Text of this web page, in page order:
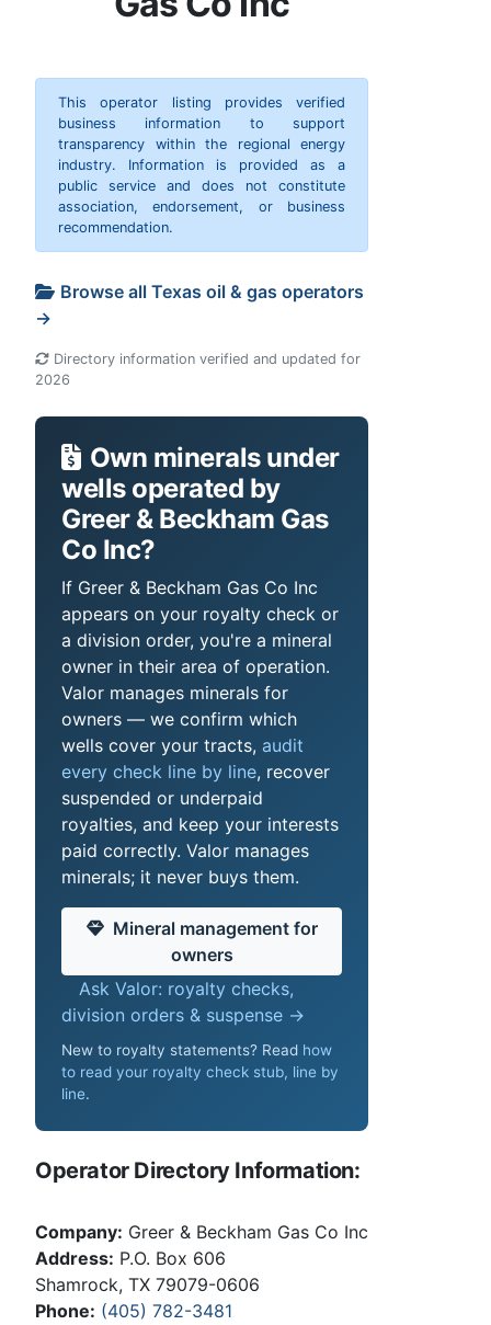
This operator listing provides verified
business information to support
transparency within the regional energy
industry. Information is provided as a
public service and does not constitute
association, endorsement, or business
recommendation.
Browse all Texas oil & gas operators
→
Directory information verified and updated for
2026
Own minerals under
wells operated by
Greer & Beckham Gas
Co Inc?
If Greer & Beckham Gas Co Inc
appears on your royalty check or
a division order, you're a mineral
owner in their area of operation.
Valor manages minerals for
owners — we confirm which
wells cover your tracts, audit
every check line by line, recover
suspended or underpaid
royalties, and keep your interests
paid correctly. Valor manages
minerals; it never buys them.
Mineral management for
owners
Ask Valor: royalty checks,
division orders & suspense →
New to royalty statements? Read how
to read your royalty check stub, line by
line.
Operator Directory Information:
Company: Greer & Beckham Gas Co Inc
Address: P.O. Box 606
Shamrock, TX 79079-0606
Phone: (405) 782-3481